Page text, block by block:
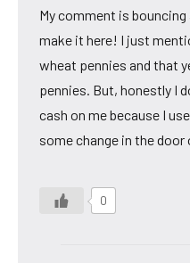
My comment is
make it here! I just
wheat pennies and that
pennies. But, honestly I
cash on me because I
some change in the door
0